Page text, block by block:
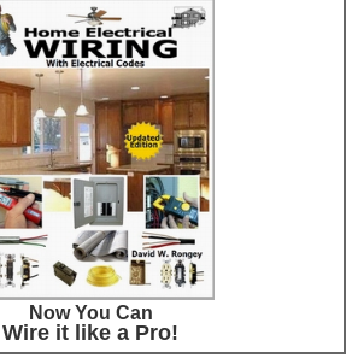
Now You Can
Wire it like a Pro!